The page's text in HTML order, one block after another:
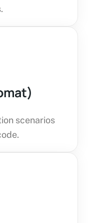
scenarios